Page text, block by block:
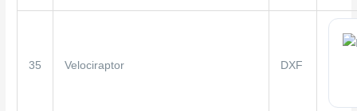
35 Velociraptor DXF